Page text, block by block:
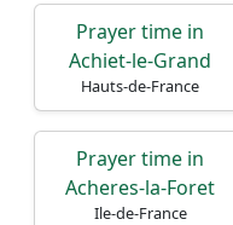
Prayer time in
Achiet-le-Grand
Hauts-de-France
Prayer time in
Acheres-la-Foret
Ile-de-France